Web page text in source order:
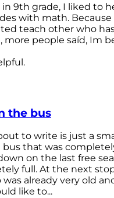
in 9th grade, I liked to
with math.
teach other who
more people saíd, Im
the bus
to write is just a
bus that was
on the last free
full. At the next
already very old
like to...